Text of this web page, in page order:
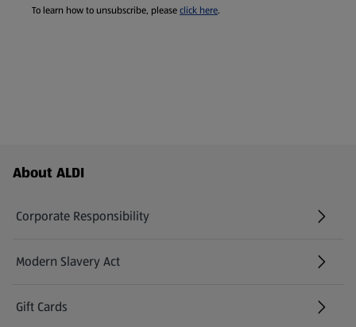
To learn how to unsubscribe, pleaseclick here.
Footer Menu - further links
About ALDI
Corporate Responsibility
Modern Slavery Act
(opens in a new tab)
Gift Cards